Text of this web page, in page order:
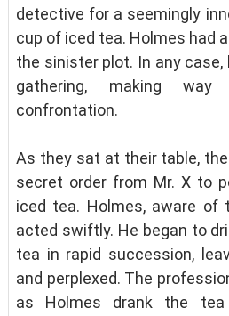
detective for a seemingly
cup of iced tea. Holmes had
the sinister plot. In any
gathering, making
confrontation.
As they sat at their table,
secret order from Mr. X to
iced tea. Holmes, aware of
acted swiftly. He began to
tea in rapid succession,
and perplexed. The
as Holmes drank the